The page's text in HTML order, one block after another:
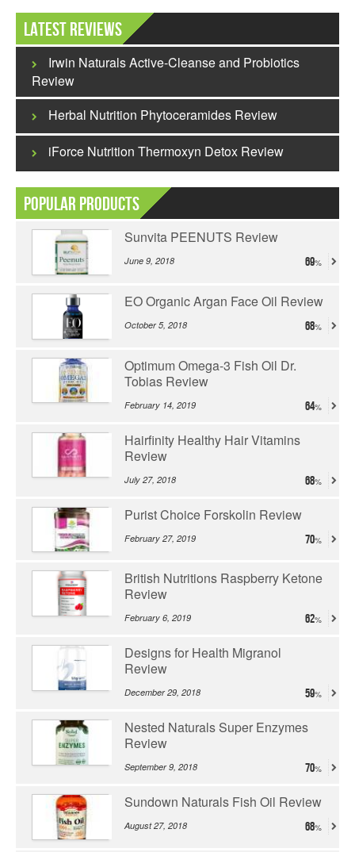
Latest Reviews
Irwin Naturals Active-Cleanse and Probiotics
Review
Herbal Nutrition Phytoceramides Review
iForce Nutrition Thermoxyn Detox Review
Popular Products
Sunvita PEENUTS Review
June 9, 2018 69
EO Organic Argan Face Oil Review
October 5, 2018 68
Optimum Omega-3 Fish Oil Dr.
Tobias Review
February 14, 2019 64
Hairfinity Healthy Hair Vitamins
Review
July 27, 2018 68
Purist Choice Forskolin Review
February 27, 2019 70
British Nutritions Raspberry Ketone
Review
February 6, 2019 62
Designs for Health Migranol
Review
December 29, 2018 59
Nested Naturals Super Enzymes
Review
September 9, 2018 70
Sundown Naturals Fish Oil Review
August 27, 2018 68